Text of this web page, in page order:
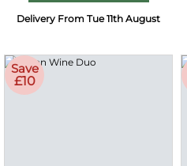
Delivery From Tue 11th August
Save
£10